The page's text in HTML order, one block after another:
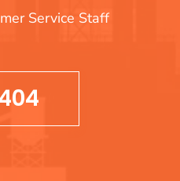
Service Staff